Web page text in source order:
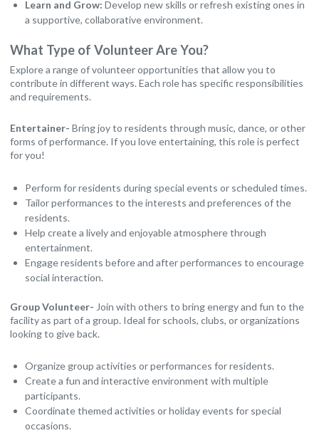
Learn and Grow: Develop new skills or refresh existing ones in
a supportive, collaborative environment.
What Type of Volunteer Are You?
Explore a range of volunteer opportunities that allow you to
contribute in different ways. Each role has specific responsibilities
and requirements.
Entertainer- Bring joy to residents through music, dance, or other
forms of performance. If you love entertaining, this role is perfect
for you!
Perform for residents during special events or scheduled times.
Tailor performances to the interests and preferences of the
residents.
Help create a lively and enjoyable atmosphere through
entertainment.
Engage residents before and after performances to encourage
social interaction.
Group Volunteer- Join with others to bring energy and fun to the
facility as part of a group. Ideal for schools, clubs, or organizations
looking to give back.
Organize group activities or performances for residents.
Create a fun and interactive environment with multiple
participants.
Coordinate themed activities or holiday events for special
occasions.